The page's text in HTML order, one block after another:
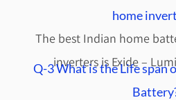
home
The best Indian home
inverters is Exide –
Q-3 What is the Life span